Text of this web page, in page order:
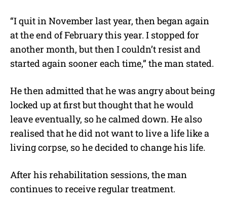
“I quit in November last year, then began again
at the end of February this year. I stopped for
another month, but then I couldn’t resist and
started again sooner each time,” the man stated.
He then admitted that he was angry about being
locked up at first but thought that he would
leave eventually, so he calmed down. He also
realised that he did not want to live a life like a
living corpse, so he decided to change his life.
After his rehabilitation sessions, the man
continues to receive regular treatment.